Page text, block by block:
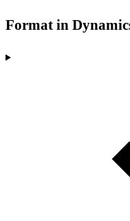
Format in